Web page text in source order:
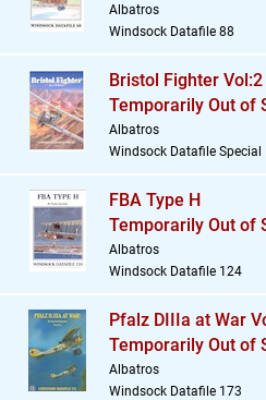
Albatros
Windsock Datafile 88
Bristol Fighter Vol:2
Temporarily Out of
Albatros
Windsock Datafile Special
FBA Type H
Temporarily Out of
Albatros
Windsock Datafile 124
Pfalz DIIIa at War
Temporarily Out of
Albatros
Windsock Datafile 173